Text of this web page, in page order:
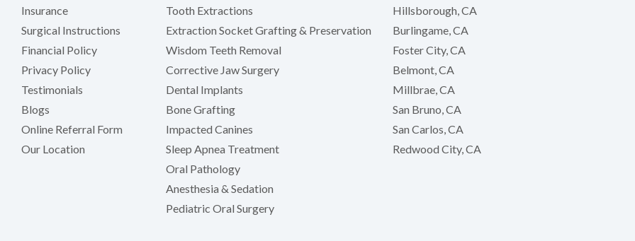
Insurance
Surgical Instructions
Financial Policy
Privacy Policy
Testimonials
Blogs
Online Referral Form
Our Location
Tooth Extractions
Extraction Socket Grafting & Preservation
Wisdom Teeth Removal
Corrective Jaw Surgery
Dental Implants
Bone Grafting
Impacted Canines
Sleep Apnea Treatment
Oral Pathology
Anesthesia & Sedation
Pediatric Oral Surgery
Hillsborough, CA
Burlingame, CA
Foster City, CA
Belmont, CA
Millbrae, CA
San Bruno, CA
San Carlos, CA
Redwood City, CA